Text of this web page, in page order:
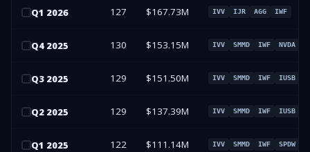
Q1 2026 127 $167.73M IVV IJR AGG IWF
Q4 2025 130 $153.15M IVV SMMD IWF NVDA
Q3 2025 129 $151.50M IVV SMMD IWF IUSB
Q2 2025 129 $137.39M IVV SMMD IWF IUSB
Q1 2025 122 $111.14M IVV SMMD IWF SPDW